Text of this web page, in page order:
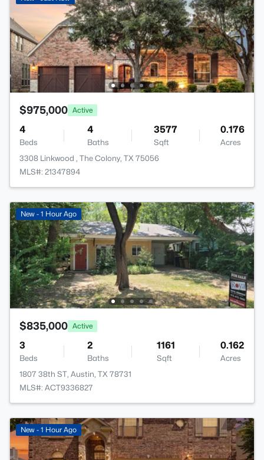
$975,000 Active
4
Beds
4
Baths
3577
Sqft
0.176
Acres
3308 Linkwood , The Colony, TX 75056
MLS#: 21347894
New - 1 Hour Ago
$835,000 Active
3
Beds
2
Baths
1161
Sqft
0.162
Acres
1807 38th ST, Austin, TX 78731
MLS#: ACT9336827
New - 1 Hour Ago